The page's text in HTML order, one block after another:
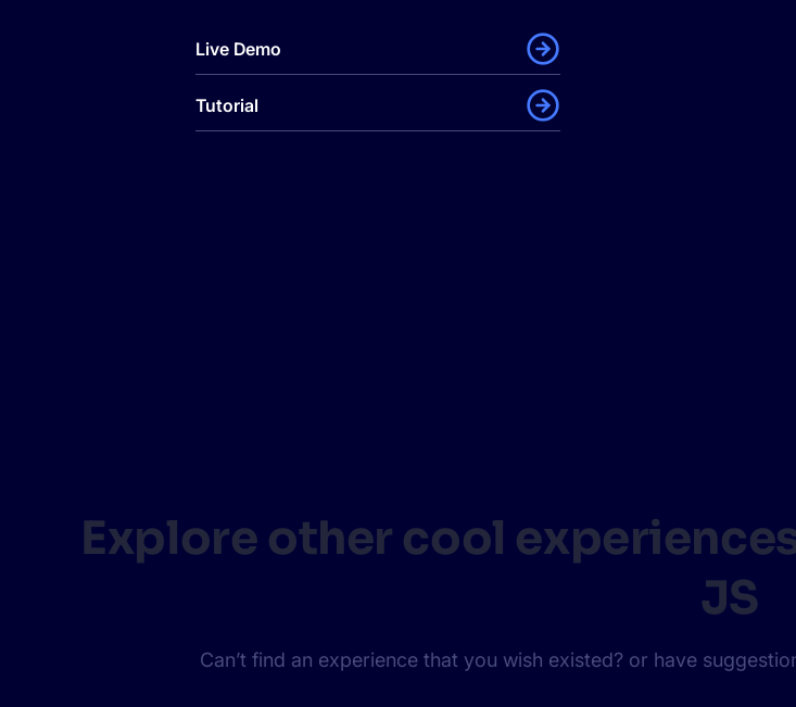
Live Demo
Tutorial
Explore other cool
JS
Can’t find an experience that you wish existed? or have